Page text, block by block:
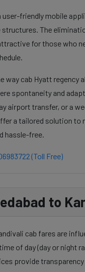
friendly mobile
The
for those who
way cab Hyatt regency
spontaneity and
airport transfer, or a
a tailored solution to
hassle-free.
(Toll Free)
to
cab fares are
of day (day or night
provide